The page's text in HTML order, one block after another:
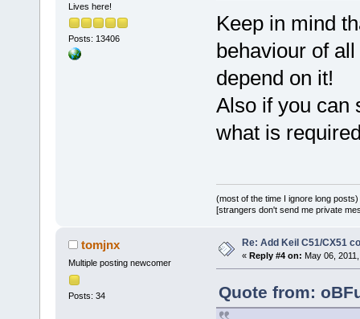
Lives here!
Posts: 13406
Keep in mind
behaviour of
depend on it!
Also if you can
what is
(most of the time I ignore long posts)
[strangers don't send me private
tomjnx
Multiple posting newcomer
Posts: 34
Re: Add Keil C51/CX51
« Reply #4 on: May 06,
Quote from: